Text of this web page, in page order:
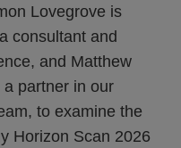
Lovegrove is
consultant and
and Matthew
a partner in our
to examine the
Horizon Scan 2026